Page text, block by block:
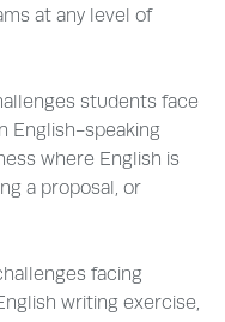
at any level of
students face
English-speaking
where English is
a proposal, or
facing
writing exercise,